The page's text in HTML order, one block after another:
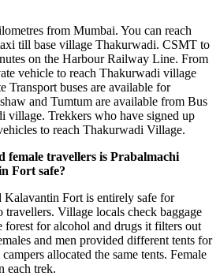
from Mumbai. You can reach
village Thakurwadi. CSMT to
the Harbour Railway Line. From
to reach Thakurwadi village
buses are available for
Tumtum are available from Bus
Trekkers who have signed up
to reach Thakurwadi Village.
travellers is Prabalmachi
Fort is entirely safe for
Village locals check baggage
alcohol and drugs it filters out
men provided different tents for
allocated the same tents. Female